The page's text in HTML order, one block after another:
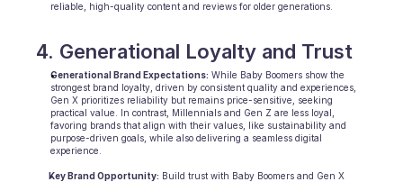
reliable, high-quality content and reviews for older generations.
4. Generational Loyalty and Trust
Generational Brand Expectations: While Baby Boomers show the
strongest brand loyalty, driven by consistent quality and experiences,
Gen X prioritizes reliability but remains price-sensitive, seeking
practical value. In contrast, Millennials and Gen Z are less loyal,
favoring brands that align with their values, like sustainability and
purpose-driven goals, while also delivering a seamless digital
experience.
Key Brand Opportunity: Build trust with Baby Boomers and Gen X